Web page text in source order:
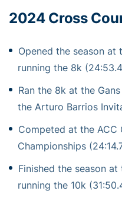
2024 Cross
Opened the season at
running the 8k
Ran the 8k at the
the Arturo Barrios
Competed at the ACC
Championships
Finished the season
running the 10k